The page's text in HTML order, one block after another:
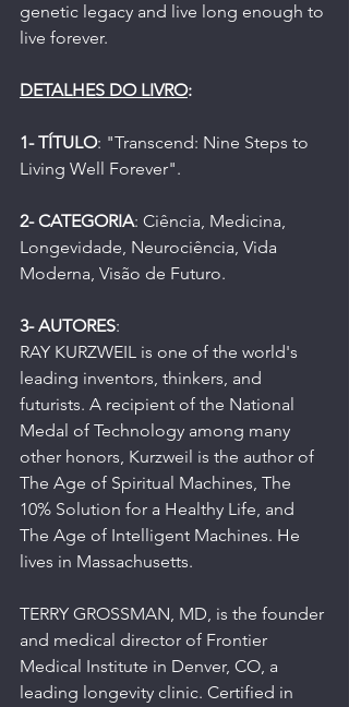
genetic legacy and live long enough to
live forever.
DETALHES DO LIVRO:
1- TÍTULO: "Transcend: Nine Steps to
Living Well Forever".
2- CATEGORIA: Ciência, Medicina,
Longevidade, Neurociência, Vida
Moderna, Visão de Futuro.
3- AUTORES:
RAY KURZWEIL is one of the world's
leading inventors, thinkers, and
futurists. A recipient of the National
Medal of Technology among many
other honors, Kurzweil is the author of
The Age of Spiritual Machines, The
10% Solution for a Healthy Life, and
The Age of Intelligent Machines. He
lives in Massachusetts.
TERRY GROSSMAN, MD, is the founder
and medical director of Frontier
Medical Institute in Denver, CO, a
leading longevity clinic. Certified in